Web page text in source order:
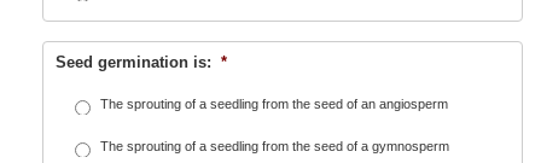
Seed germination is: *
The sprouting of a seedling from the seed of an angiosperm
The sprouting of a seedling from the seed of a gymnosperm